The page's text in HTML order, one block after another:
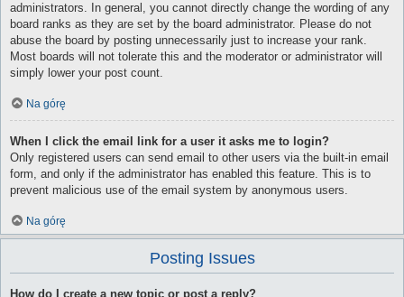
administrators. In general, you cannot directly change the wording of any
board ranks as they are set by the board administrator. Please do not
abuse the board by posting unnecessarily just to increase your rank.
Most boards will not tolerate this and the moderator or administrator will
simply lower your post count.
Na górę
When I click the email link for a user it asks me to login?
Only registered users can send email to other users via the built-in email
form, and only if the administrator has enabled this feature. This is to
prevent malicious use of the email system by anonymous users.
Na górę
Posting Issues
How do I create a new topic or post a reply?